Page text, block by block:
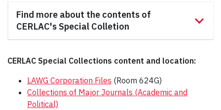
Find more about the contents of
CERLAC's Special Colletion
CERLAC Special Collections content and location:
LAWG Corporation Files (Room 624G)
Collections of Major Journals (Academic and
Political)